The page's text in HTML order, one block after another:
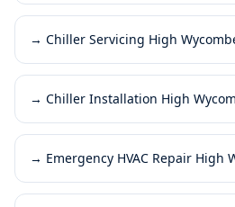
→ Chiller Servicing High
→ Chiller Installation High
→ Emergency HVAC Repair High